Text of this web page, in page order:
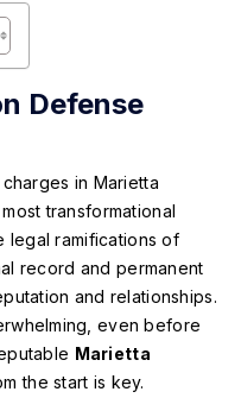
Defense
in Marietta
transformational
legal ramifications of
record and permanent
and relationships.
even before
Marietta
the start is key.